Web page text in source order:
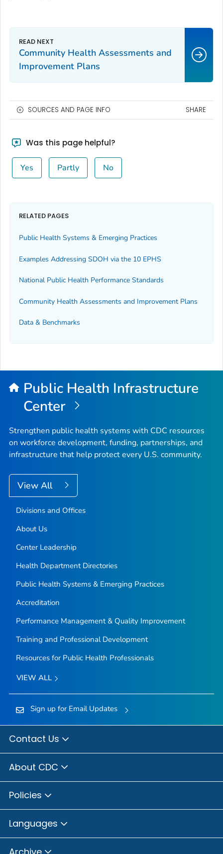
Community Health Assessments and
Improvement Plans
SOURCES AND PAGE INFO SHARE
Was this page helpful?
Yes Partly No
RELATED PAGES
Public Health Systems & Emerging Practices
Examples Addressing SDOH via the 10 EPHS
National Public Health Performance Standards
Community Health Assessments and Improvement Plans
Data & Benchmarks
Public Health Infrastructure
Center
Strengthen public health systems with CDC resources
on workforce development, funding, partnerships, and
infrastructure that help protect every U.S. community.
View All
Divisions and Offices
About Us
Center Leadership
Health Department Directories
Public Health Systems & Emerging Practices
Accreditation
Performance Management & Quality Improvement
Training and Professional Development
Resources for Public Health Professionals
VIEW ALL
Sign up for Email Updates
Contact Us
About CDC
Policies
Languages